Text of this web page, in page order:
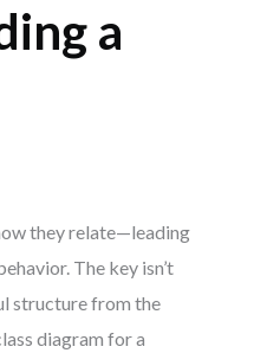
a
they relate—leading
The key isn’t
structure from the
diagram for a